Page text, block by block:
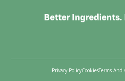
Better Ingredients.
Privacy PolicyCookiesTerms And